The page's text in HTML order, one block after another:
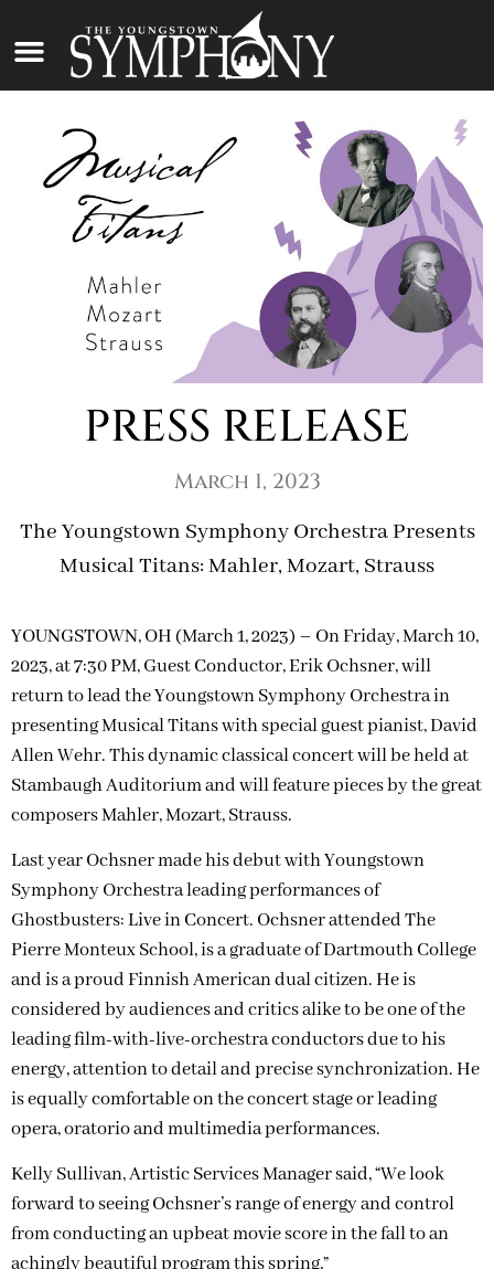
PRESS RELEASE
March 1, 2023
The Youngstown Symphony Orchestra Presents
Musical Titans: Mahler, Mozart, Strauss
YOUNGSTOWN, OH (March 1, 2023) – On Friday, March 10,
2023, at 7:30 PM, Guest Conductor, Erik Ochsner, will
return to lead the Youngstown Symphony Orchestra in
presenting Musical Titans with special guest pianist, David
Allen Wehr. This dynamic classical concert will be held at
Stambaugh Auditorium and will feature pieces by the great
composers Mahler, Mozart, Strauss.
Last year Ochsner made his debut with Youngstown
Symphony Orchestra leading performances of
Ghostbusters: Live in Concert. Ochsner attended The
Pierre Monteux School, is a graduate of Dartmouth College
and is a proud Finnish American dual citizen. He is
considered by audiences and critics alike to be one of the
leading film-with-live-orchestra conductors due to his
energy, attention to detail and precise synchronization. He
is equally comfortable on the concert stage or leading
opera, oratorio and multimedia performances.
Kelly Sullivan, Artistic Services Manager said, “We look
forward to seeing Ochsner’s range of energy and control
from conducting an upbeat movie score in the fall to an